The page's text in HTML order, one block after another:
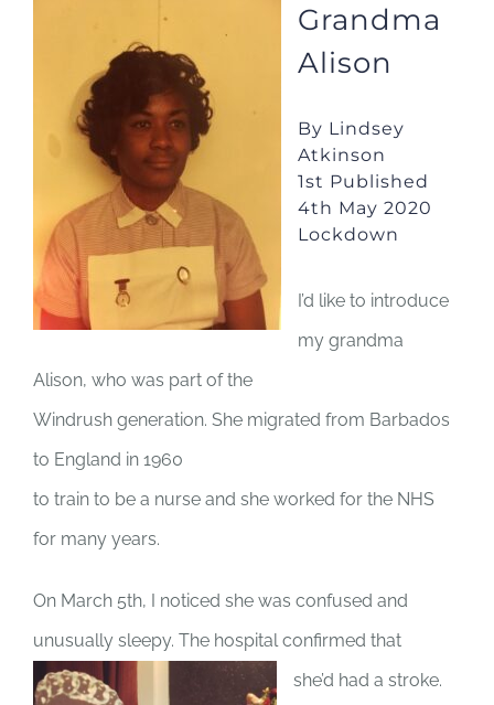
NEWS
DONATE
VOLUNTEER
Grandma
Alison
By Lindsey
Atkinson
1st Published
4th May 2020
Lockdown
I’d like to introduce
my grandma
Alison, who was part of the
Windrush generation. She migrated from Barbados
to England in 1960
to train to be a nurse and she worked for the NHS
for many years.
On March 5th, I noticed she was confused and
unusually sleepy. The hospital confirmed that
she’d had a stroke.